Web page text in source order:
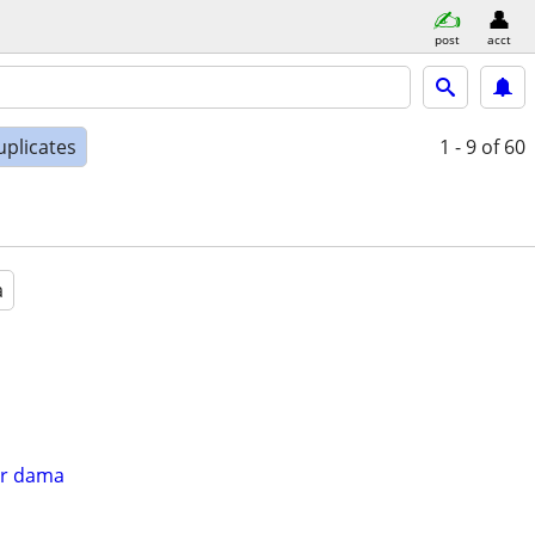
post acct
1 - 9 of 60
dama